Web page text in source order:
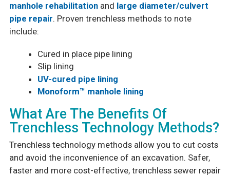
manhole rehabilitationand large diameter/culvert
pipe repair. Proven trenchless methods to note
include:
Cured in place pipe lining
Slip lining
UV-cured pipe lining
Monoform™ manhole lining
What Are The Benefits Of
Trenchless Technology Methods?
Trenchless technology methods allow you to cut costs
and avoid the inconvenience of an excavation. Safer,
faster and more cost-effective, trenchless sewer repair